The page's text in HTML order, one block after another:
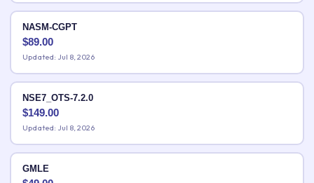
NASM-CGPT
$89.00
Updated: Jul 8, 2026
NSE7_OTS-7.2.0
$149.00
Updated: Jul 8, 2026
GMLE